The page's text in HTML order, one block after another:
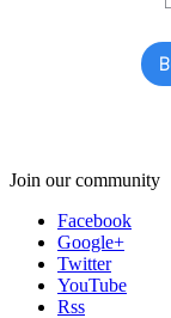
Join our community
Facebook
Google+
Twitter
YouTube
Rss